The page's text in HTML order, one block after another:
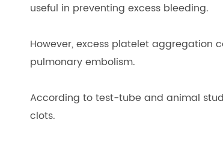
useful in preventing excess bleeding.
However, excess platelet aggregation
pulmonary embolism.
According to test-tube and animal
clots.